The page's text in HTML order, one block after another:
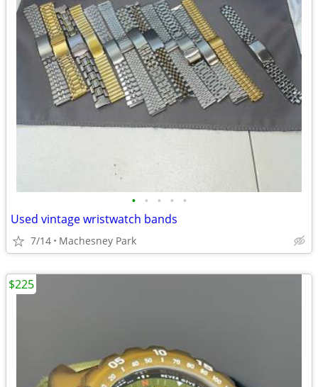
• • • • •
Used vintage wristwatch bands
7/14 Machesney Park
$225